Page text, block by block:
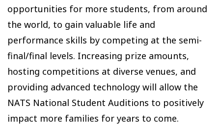
opportunities for more students, from around
the world, to gain valuable life and
performance skills by competing at the semi-
final/final levels. Increasing prize amounts,
hosting competitions at diverse venues, and
providing advanced technology will allow the
NATS National Student Auditions to positively
impact more families for years to come.